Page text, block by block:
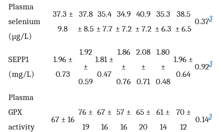
Plasma
selenium
(μg/L)
37.3 ±
9.8
37.8
± 8.5
35.4
± 7.7
34.9
± 7.2
40.9
± 7.2
35.3
± 6.3
38.5
± 6.5
0.373
SEPP1
(mg/L)
1.96 ±
0.73
1.92
±
0.59
1.81 ±
0.47
1.86
±
0.76
2.08
±
0.71
1.80
±
0.48
1.96 ±
0.64
0.923
Plasma
GPX
activity
67 ± 16
76 ±
19
67 ±
16
57 ±
16
65 ±
20
61 ±
14
70 ±
12
0.143